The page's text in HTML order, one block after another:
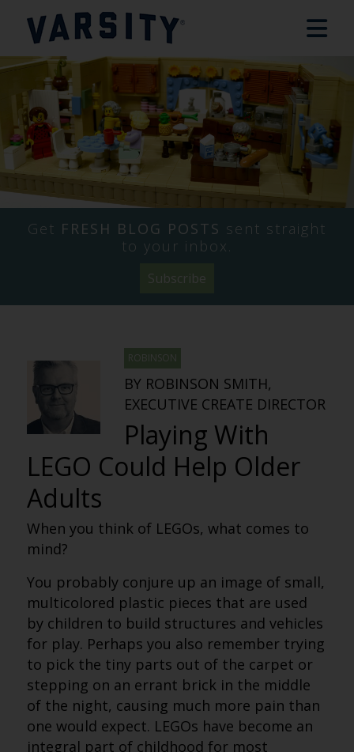
Get FRESH BLOG POSTS sent straight
to your inbox.
Subscribe
ROBINSON
BY ROBINSON SMITH,
EXECUTIVE CREATE DIRECTOR
Playing With
LEGO Could Help Older
Adults
When you think of LEGOs, what comes to
mind?
You probably conjure up an image of small,
multicolored plastic pieces that are used
by children to build structures and vehicles
for play. Perhaps you also remember trying
to pick the tiny parts out of the carpet or
stepping on an errant brick in the middle
of the night, causing much more pain than
one would expect. LEGOs have become an
integral part of childhood for most